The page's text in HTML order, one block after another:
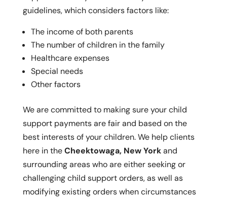
guidelines, which considers factors like:
The income of both parents
The number of children in the family
Healthcare expenses
Special needs
Other factors
We are committed to making sure your child
support payments are fair and based on the
best interests of your children. We help clients
here in theCheektowaga, New Yorkand
surrounding areas who are either seeking or
challenging child support orders, as well as
modifying existing orders when circumstances